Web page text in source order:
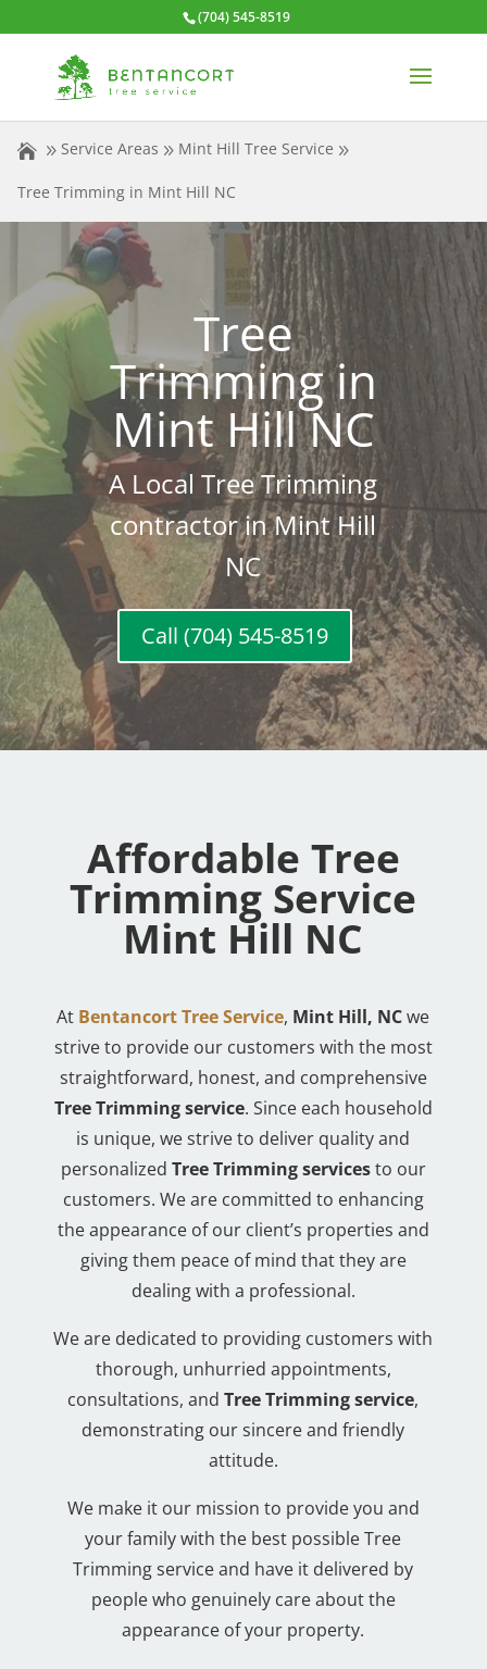
(704) 545-8519
Service Areas Mint Hill Tree Service
Tree Trimming in Mint Hill NC
Tree
Trimming in
Mint Hill NC
A Local Tree Trimming
contractor in Mint Hill
NC
Call (704) 545-8519
Affordable Tree
Trimming Service
Mint Hill NC
At Bentancort Tree Service, Mint Hill, NCwe
strive to provide our customers with the most
straightforward, honest, and comprehensive
Tree Trimming service. Since each household
is unique, we strive to deliver quality and
personalized Tree Trimming servicesto our
customers. We are committed to enhancing
the appearance of our client’s properties and
giving them peace of mind that they are
dealing with a professional.
We are dedicated to providing customers with
thorough, unhurried appointments,
consultations, andTree Trimming service,
demonstrating our sincere and friendly
attitude.
We make it our mission to provide you and
your family with the best possible Tree
Trimming service and have it delivered by
people who genuinely care about the
appearance of your property.